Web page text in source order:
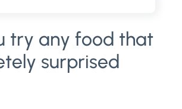
try any food that
surprised